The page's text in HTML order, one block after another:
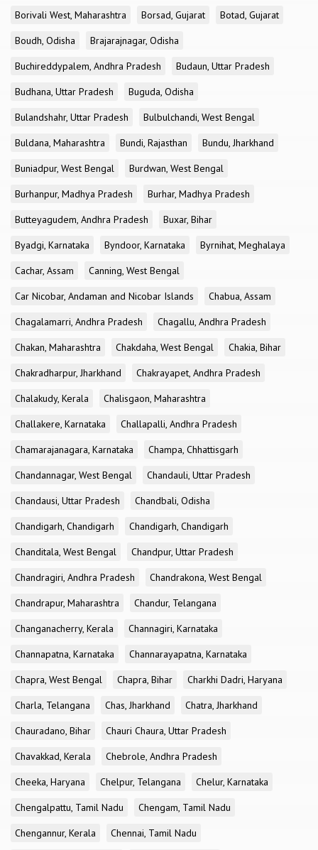
Borivali West, Maharashtra
Borsad, Gujarat
Botad, Gujarat
Boudh, Odisha
Brajarajnagar, Odisha
Buchireddypalem, Andhra Pradesh
Budaun, Uttar Pradesh
Budhana, Uttar Pradesh
Buguda, Odisha
Bulandshahr, Uttar Pradesh
Bulbulchandi, West Bengal
Buldana, Maharashtra
Bundi, Rajasthan
Bundu, Jharkhand
Buniadpur, West Bengal
Burdwan, West Bengal
Burhanpur, Madhya Pradesh
Burhar, Madhya Pradesh
Butteyagudem, Andhra Pradesh
Buxar, Bihar
Byadgi, Karnataka
Byndoor, Karnataka
Byrnihat, Meghalaya
Cachar, Assam
Canning, West Bengal
Car Nicobar, Andaman and Nicobar Islands
Chabua, Assam
Chagalamarri, Andhra Pradesh
Chagallu, Andhra Pradesh
Chakan, Maharashtra
Chakdaha, West Bengal
Chakia, Bihar
Chakradharpur, Jharkhand
Chakrayapet, Andhra Pradesh
Chalakudy, Kerala
Chalisgaon, Maharashtra
Challakere, Karnataka
Challapalli, Andhra Pradesh
Chamarajanagara, Karnataka
Champa, Chhattisgarh
Chandannagar, West Bengal
Chandauli, Uttar Pradesh
Chandausi, Uttar Pradesh
Chandbali, Odisha
Chandigarh, Chandigarh
Chandigarh, Chandigarh
Chanditala, West Bengal
Chandpur, Uttar Pradesh
Chandragiri, Andhra Pradesh
Chandrakona, West Bengal
Chandrapur, Maharashtra
Chandur, Telangana
Changanacherry, Kerala
Channagiri, Karnataka
Channapatna, Karnataka
Channarayapatna, Karnataka
Chapra, West Bengal
Chapra, Bihar
Charkhi Dadri, Haryana
Charla, Telangana
Chas, Jharkhand
Chatra, Jharkhand
Chauradano, Bihar
Chauri Chaura, Uttar Pradesh
Chavakkad, Kerala
Chebrole, Andhra Pradesh
Cheeka, Haryana
Chelpur, Telangana
Chelur, Karnataka
Chengalpattu, Tamil Nadu
Chengam, Tamil Nadu
Chengannur, Kerala
Chennai, Tamil Nadu